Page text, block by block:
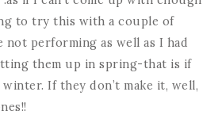
to try this with a couple of
not performing as well as I had
them up in spring-that is if
If they don’t make it, well,